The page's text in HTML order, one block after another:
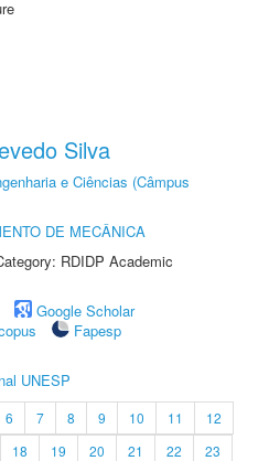
Silva
e Ciências (Câmpus
DE MECÂNICA
RDIDP Academic
Google Scholar
Fapesp
UNESP
6 7 8 9 10 11
12
18 19 20 21 22
23